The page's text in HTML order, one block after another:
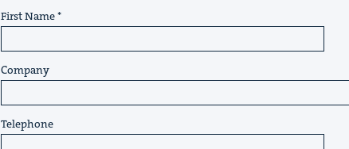
First Name
Company
Telephone